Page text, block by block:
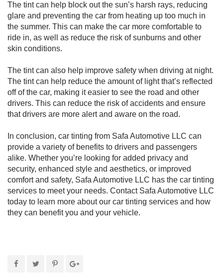
The tint can help block out the sun’s harsh rays, reducing
glare and preventing the car from heating up too much in
the summer. This can make the car more comfortable to
ride in, as well as reduce the risk of sunburns and other
skin conditions.
The tint can also help improve safety when driving at night.
The tint can help reduce the amount of light that’s reflected
off of the car, making it easier to see the road and other
drivers. This can reduce the risk of accidents and ensure
that drivers are more alert and aware on the road.
In conclusion, car tinting from Safa Automotive LLC can
provide a variety of benefits to drivers and passengers
alike. Whether you’re looking for added privacy and
security, enhanced style and aesthetics, or improved
comfort and safety, Safa Automotive LLC has the car tinting
services to meet your needs. Contact Safa Automotive LLC
today to learn more about our car tinting services and how
they can benefit you and your vehicle.